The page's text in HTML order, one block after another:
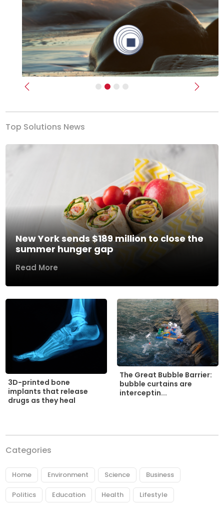
Previous Next
Top Solutions News
New York sends $189 million to close the
summer hunger gap
Read More
3D-printed bone
implants that release
drugs as they heal
The Great Bubble Barrier:
bubble curtains are
interceptin...
Categories
Home Environment Science Business
Politics Education Health Lifestyle